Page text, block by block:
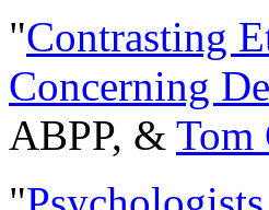
"Contrasting
Concerning
ABPP, & Tom